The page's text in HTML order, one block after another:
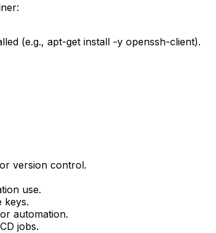
(e.g., apt-get install -y openssh-client).
version control.
use.
keys.
automation.
jobs.